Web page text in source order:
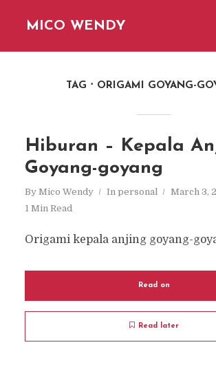
MICO WENDY
TAG ORIGAMI GOYANG-
Hiburan – Kepala
Goyang-goyang
By Mico Wendy In personal
March 3,
1 Min Read
Origami kepala anjing goyang-
Read on
Read later